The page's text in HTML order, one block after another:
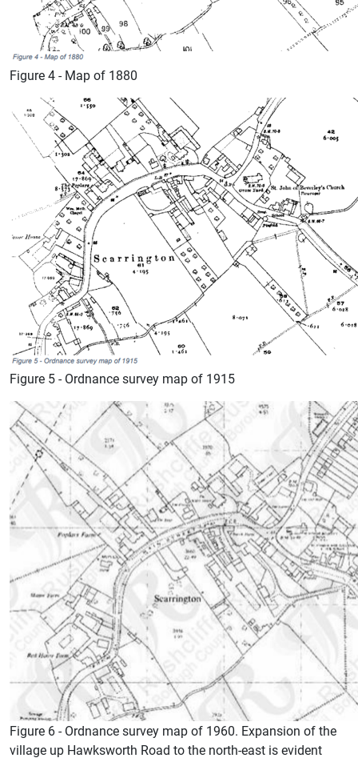
Figure 4 - Map of 1880
Figure 5 - Ordnance survey map of 1915
Figure 6 - Ordnance survey map of 1960. Expansion of the
village up Hawksworth Road to the north-east is evident